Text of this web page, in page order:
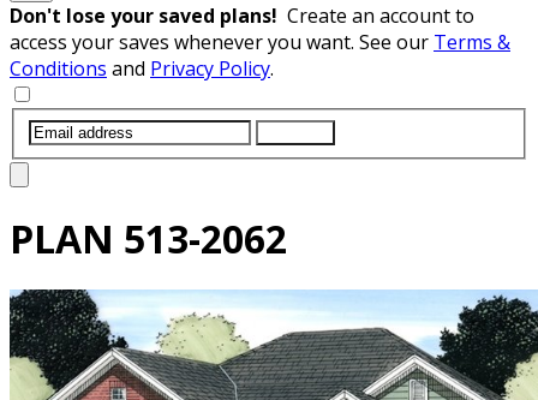
Don't lose your saved plans! Create an account to
access your saves whenever you want. See our Terms &
Conditions and Privacy Policy.
PLAN 513-2062